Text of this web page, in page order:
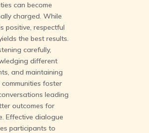
can become
charged. While
positive, respectful
the best results.
carefully,
different
and maintaining
communities foster
leading
outcomes for
Effective dialogue
participants to